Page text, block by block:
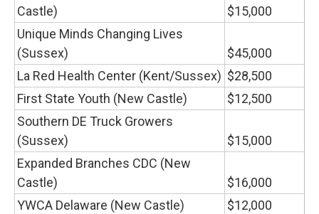
Castle)
$15,000
Unique Minds Changing Lives
(Sussex)
$45,000
La Red Health Center (Kent/Sussex) $28,500
First State Youth (New Castle)
$12,500
Southern DE Truck Growers
(Sussex)
$15,000
Expanded Branches CDC (New
Castle)
$16,000
YWCA Delaware (New Castle)
$12,000